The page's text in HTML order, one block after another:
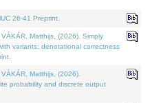
26-41 Preprint.
Matthijs, (2026). Simply
variants: denotational correctness
Matthijs, (2026).
probability and discrete output